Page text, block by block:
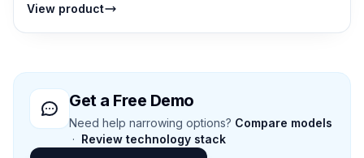
View product
Get a Free Demo
Need help narrowing options? Compare models
· Review technology stack